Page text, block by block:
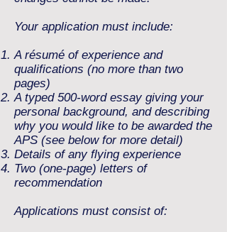
Your application must include:
A résumé of experience and
qualifications (no more than two
pages)
A typed 500-word essay giving your
personal background, and describing
why you would like to be awarded the
APS (see below for more detail)
Details of any flying experience
Two (one-page) letters of
recommendation
Applications must consist of: